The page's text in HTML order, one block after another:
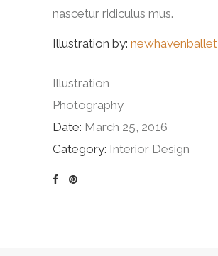
nascetur ridiculus mus.
Illustration by: newhavenballet
Illustration
Photography
Date: March 25, 2016
Category: Interior Design